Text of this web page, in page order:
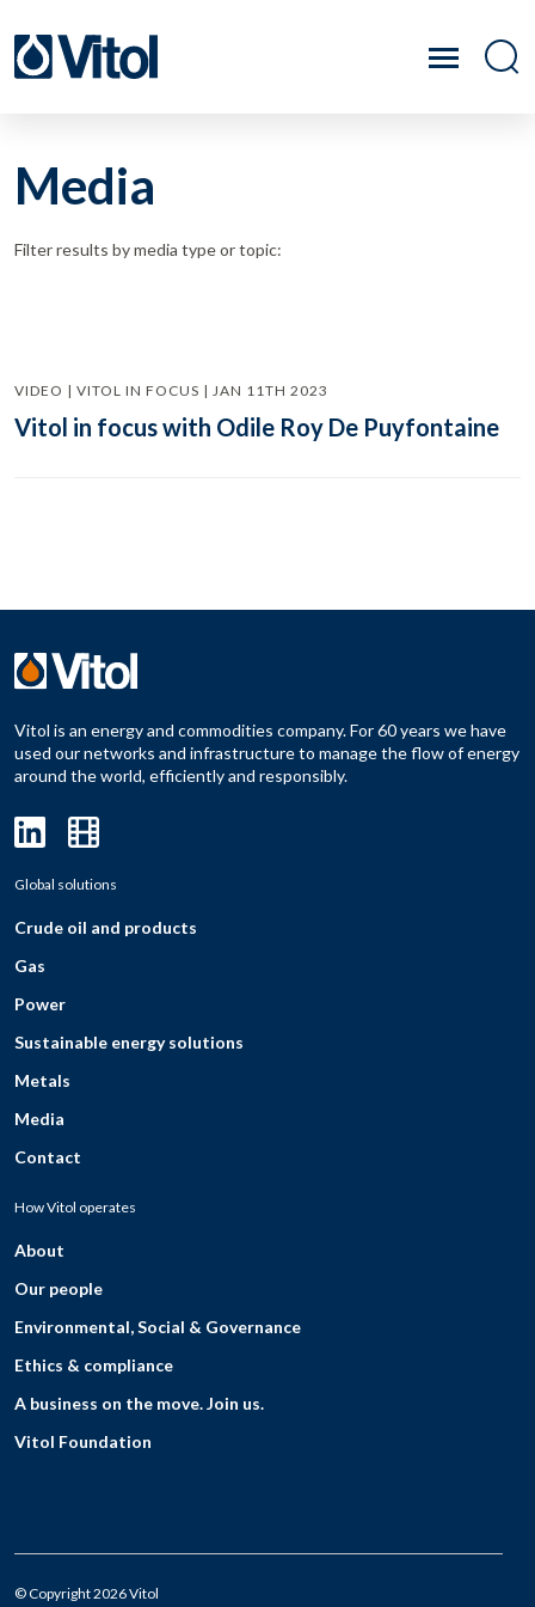
Media
Filter results by media type or topic:
VIDEO | VITOL IN FOCUS | JAN 11TH 2023
Vitol in focus with Odile Roy De Puyfontaine
Vitol is an energy and commodities company. For 60 years we have
used our networks and infrastructure to manage the flow of energy
around the world, efficiently and responsibly.
Global solutions
Crude oil and products
Gas
Power
Sustainable energy solutions
Metals
Media
Contact
How Vitol operates
About
Our people
Environmental, Social & Governance
Ethics & compliance
A business on the move. Join us.
Vitol Foundation
© Copyright 2026 Vitol